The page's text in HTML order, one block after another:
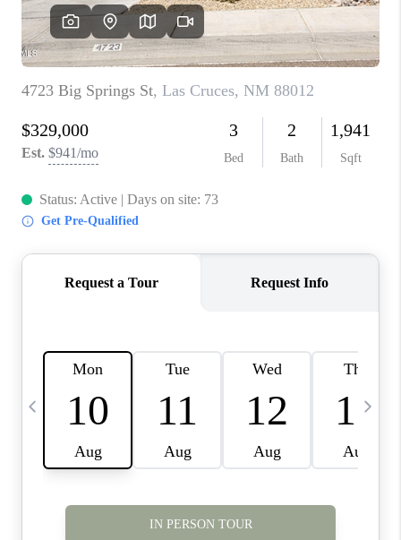
CRUCES_0
SELL A HOME IN LAS
CRUCES
FINANCING
WHO WE ARE
CONNECT